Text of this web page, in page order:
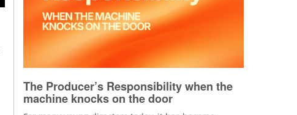
The Producer’s Responsibility when the
machine knocks on the door